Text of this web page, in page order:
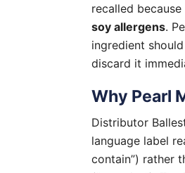
recalled
soy allergens.
ingredient
discard it
Why Pearl
Distributor
language label
contain”) rather